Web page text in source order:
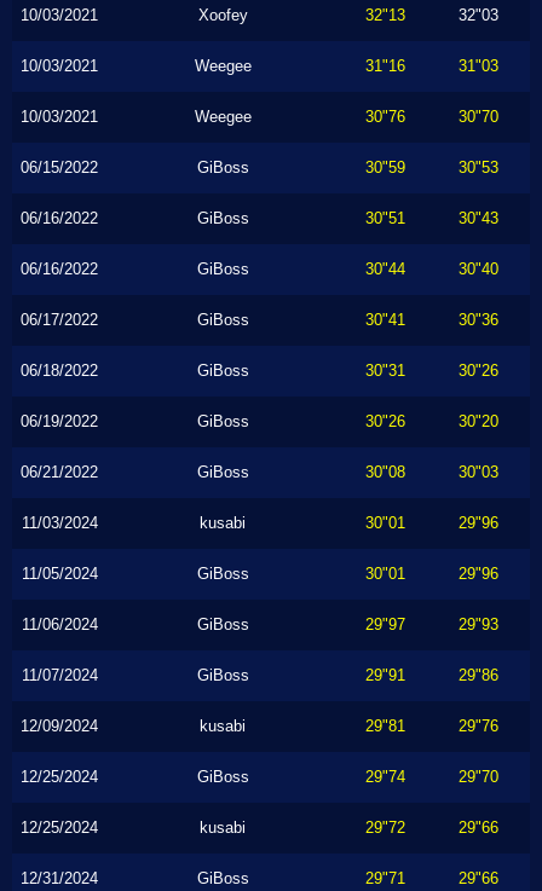
10/03/2021 Xoofey 32"13 32"03
10/03/2021 Weegee 31"16 31"03
10/03/2021 Weegee 30"76 30"70
06/15/2022 GiBoss 30"59 30"53
06/16/2022 GiBoss 30"51 30"43
06/16/2022 GiBoss 30"44 30"40
06/17/2022 GiBoss 30"41 30"36
06/18/2022 GiBoss 30"31 30"26
06/19/2022 GiBoss 30"26 30"20
06/21/2022 GiBoss 30"08 30"03
11/03/2024 kusabi 30"01 29"96
11/05/2024 GiBoss 30"01 29"96
11/06/2024 GiBoss 29"97 29"93
11/07/2024 GiBoss 29"91 29"86
12/09/2024 kusabi 29"81 29"76
12/25/2024 GiBoss 29"74 29"70
12/25/2024 kusabi 29"72 29"66
12/31/2024 GiBoss 29"71 29"66